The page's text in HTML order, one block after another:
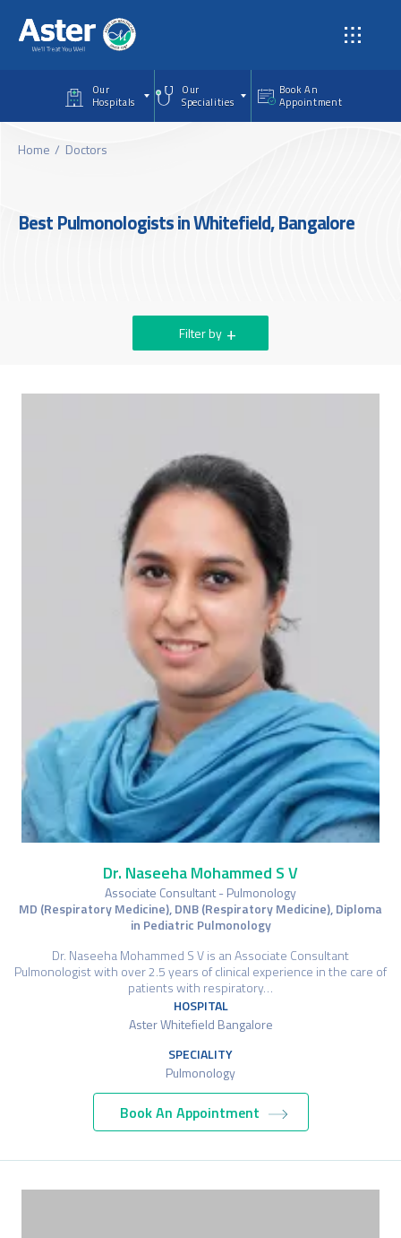
Our
Hospitals
Our
Specialities
Book An
Appointment
Home Doctors
Best Pulmonologists in Whitefield, Bangalore
Filter by
Dr. Naseeha Mohammed S V
Associate Consultant - Pulmonology
MD (Respiratory Medicine), DNB (Respiratory Medicine), Diploma
in Pediatric Pulmonology
Dr. Naseeha Mohammed S V is an Associate Consultant
Pulmonologist with over 2.5 years of clinical experience in the care of
patients with respiratory…
HOSPITAL
Aster Whitefield Bangalore
SPECIALITY
Pulmonology
Book An Appointment